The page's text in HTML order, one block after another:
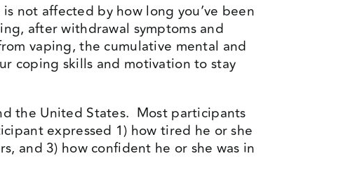
not affected by how long you’ve been
after withdrawal symptoms and
vaping, the cumulative mental and
coping skills and motivation to stay
the United States. Most participants
expressed 1) how tired he or she
and 3) how confident he or she was in